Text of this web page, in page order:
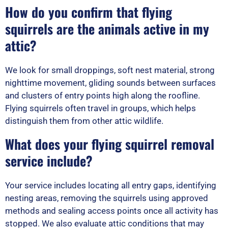
How do you confirm that flying
squirrels are the animals active in my
attic?
We look for small droppings, soft nest material, strong
nighttime movement, gliding sounds between surfaces
and clusters of entry points high along the roofline.
Flying squirrels often travel in groups, which helps
distinguish them from other attic wildlife.
What does your flying squirrel removal
service include?
Your service includes locating all entry gaps, identifying
nesting areas, removing the squirrels using approved
methods and sealing access points once all activity has
stopped. We also evaluate attic conditions that may